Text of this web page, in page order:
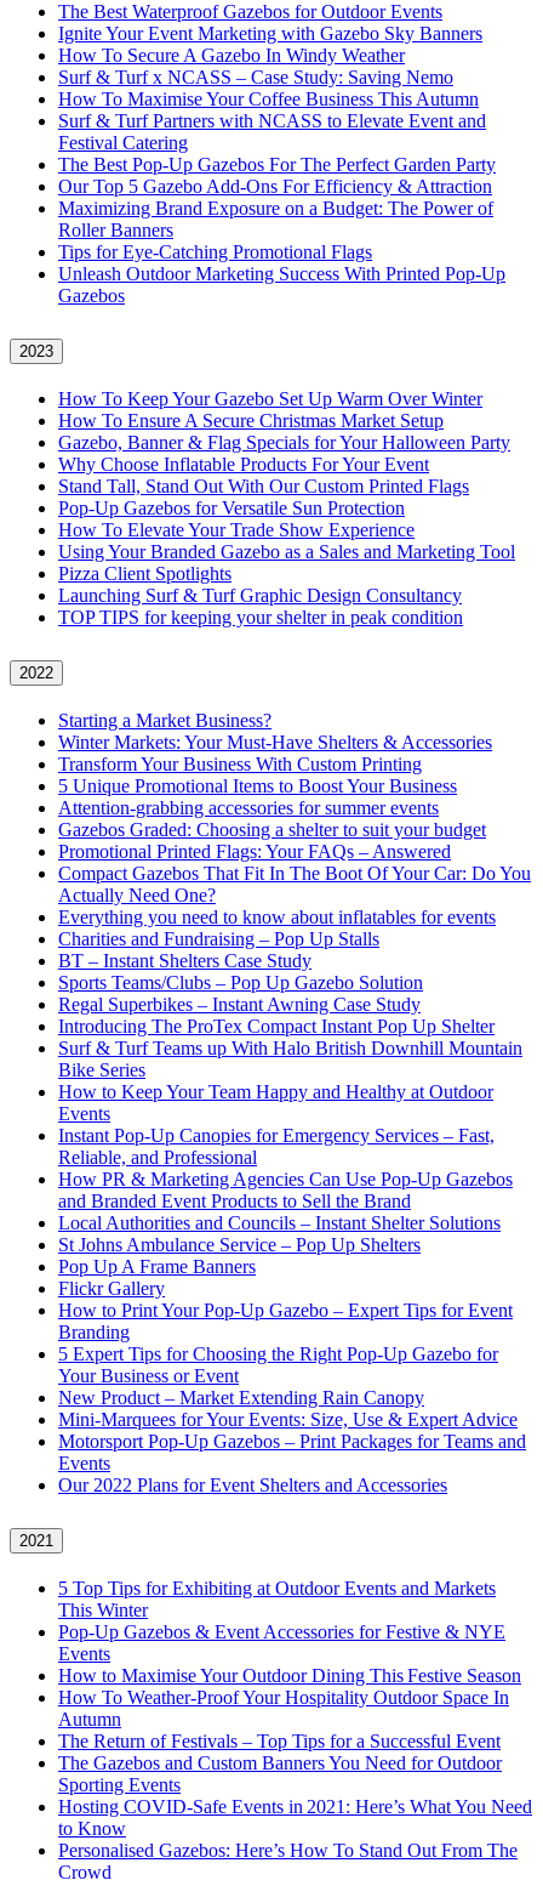
The Best Waterproof Gazebos for Outdoor Events
Ignite Your Event Marketing with Gazebo Sky Banners
How To Secure A Gazebo In Windy Weather
Surf & Turf x NCASS – Case Study: Saving Nemo
How To Maximise Your Coffee Business This Autumn
Surf & Turf Partners with NCASS to Elevate Event and
Festival Catering
The Best Pop-Up Gazebos For The Perfect Garden Party
Our Top 5 Gazebo Add-Ons For Efficiency & Attraction
Maximizing Brand Exposure on a Budget: The Power of
Roller Banners
Tips for Eye-Catching Promotional Flags
Unleash Outdoor Marketing Success With Printed Pop-Up
Gazebos
2023
How To Keep Your Gazebo Set Up Warm Over Winter
How To Ensure A Secure Christmas Market Setup
Gazebo, Banner & Flag Specials for Your Halloween Party
Why Choose Inflatable Products For Your Event
Stand Tall, Stand Out With Our Custom Printed Flags
Pop-Up Gazebos for Versatile Sun Protection
How To Elevate Your Trade Show Experience
Using Your Branded Gazebo as a Sales and Marketing Tool
Pizza Client Spotlights
Launching Surf & Turf Graphic Design Consultancy
TOP TIPS for keeping your shelter in peak condition
2022
Starting a Market Business?
Winter Markets: Your Must-Have Shelters & Accessories
Transform Your Business With Custom Printing
5 Unique Promotional Items to Boost Your Business
Attention-grabbing accessories for summer events
Gazebos Graded: Choosing a shelter to suit your budget
Promotional Printed Flags: Your FAQs – Answered
Compact Gazebos That Fit In The Boot Of Your Car: Do You
Actually Need One?
Everything you need to know about inflatables for events
Charities and Fundraising – Pop Up Stalls
BT – Instant Shelters Case Study
Sports Teams/Clubs – Pop Up Gazebo Solution
Regal Superbikes – Instant Awning Case Study
Introducing The ProTex Compact Instant Pop Up Shelter
Surf & Turf Teams up With Halo British Downhill Mountain
Bike Series
How to Keep Your Team Happy and Healthy at Outdoor
Events
Instant Pop-Up Canopies for Emergency Services – Fast,
Reliable, and Professional
How PR & Marketing Agencies Can Use Pop-Up Gazebos
and Branded Event Products to Sell the Brand
Local Authorities and Councils – Instant Shelter Solutions
St Johns Ambulance Service – Pop Up Shelters
Pop Up A Frame Banners
Flickr Gallery
How to Print Your Pop-Up Gazebo – Expert Tips for Event
Branding
5 Expert Tips for Choosing the Right Pop-Up Gazebo for
Your Business or Event
New Product – Market Extending Rain Canopy
Mini‑Marquees for Your Events: Size, Use & Expert Advice
Motorsport Pop-Up Gazebos – Print Packages for Teams and
Events
Our 2022 Plans for Event Shelters and Accessories
2021
5 Top Tips for Exhibiting at Outdoor Events and Markets
This Winter
Pop-Up Gazebos & Event Accessories for Festive & NYE
Events
How to Maximise Your Outdoor Dining This Festive Season
How To Weather‑Proof Your Hospitality Outdoor Space In
Autumn
The Return of Festivals – Top Tips for a Successful Event
The Gazebos and Custom Banners You Need for Outdoor
Sporting Events
Hosting COVID‑Safe Events in 2021: Here’s What You Need
to Know
Personalised Gazebos: Here’s How To Stand Out From The
Crowd